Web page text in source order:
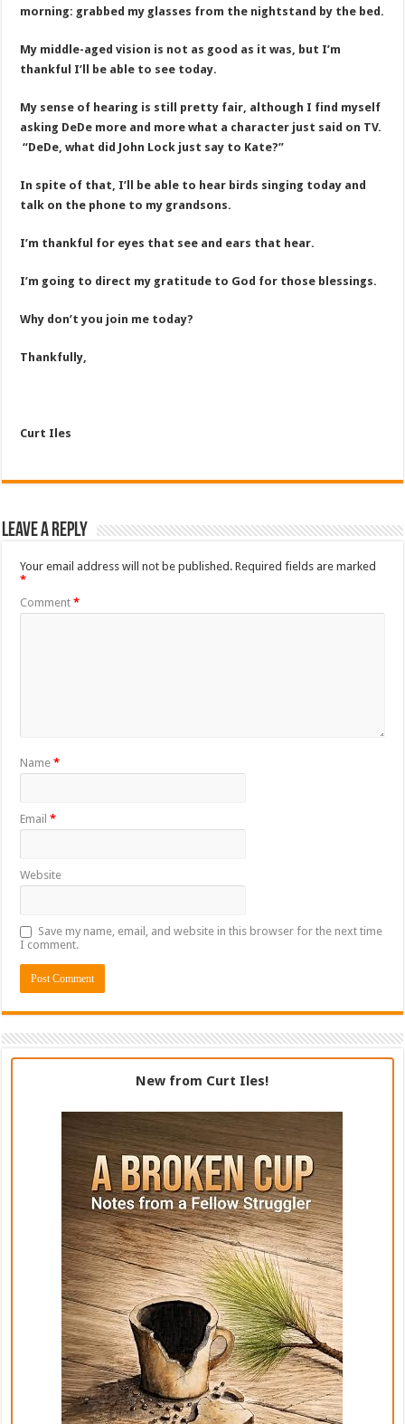
morning: grabbed my glasses from the nightstand by the bed.
My middle-aged vision is not as good as it was, but I’m
thankful I’ll be able to see today.
My sense of hearing is still pretty fair, although I find myself
asking DeDe more and more what a character just said on TV.
“DeDe, what did John Lock just say to Kate?”
In spite of that, I’ll be able to hear birds singing today and
talk on the phone to my grandsons.
I’m thankful for eyes that see and ears that hear.
I’m going to direct my gratitude to God for those blessings.
Why don’t you join me today?
Thankfully,
Curt Iles
Leave a Reply
Your email address will not be published. Required fields are marked
*
Comment*
Name*
Email*
Website
Save my name, email, and website in this browser for the next time
I comment.
New from Curt Iles!